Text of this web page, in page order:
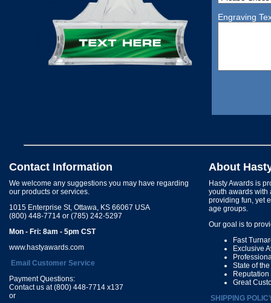
Engraving
Contact Information
We welcome any suggestions you may have regarding
our products or services.
1015 Enterprise St, Ottawa, KS 66067 USA
(800) 448-7714 or (785) 242-5297
Mon - Fri: 8am - 5pm CST
www.hastyawards.com
Email Customer Service
Payment Questions:
Contact us at (800) 448-7714 x137
or
About
Hasty Awards is
youth awards with
providing fun, yet
age groups.
Our goal is to
Fast
Exclusive
State of
Great
SHIPPING